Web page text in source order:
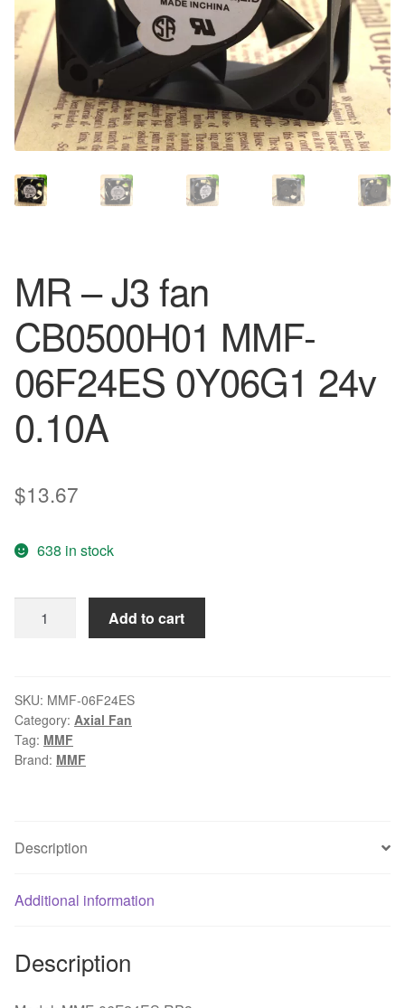
MR – J3 fan
CB0500H01 MMF-
06F24ES 0Y06G1 24v
0.10A
$13.67
638 in stock
CB0500H01
MMF-
06F24ES
0Y06G1
Add to cart
SKU: MMF-06F24ES
Category: Axial Fan
Tag: MMF
Brand: MMF
Description
Additional information
Description